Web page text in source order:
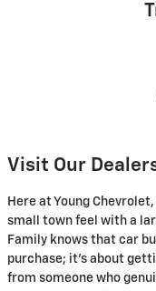
Visit Our
Here at Young
small town feel with a
Family knows that car
purchase; it's about
from someone who